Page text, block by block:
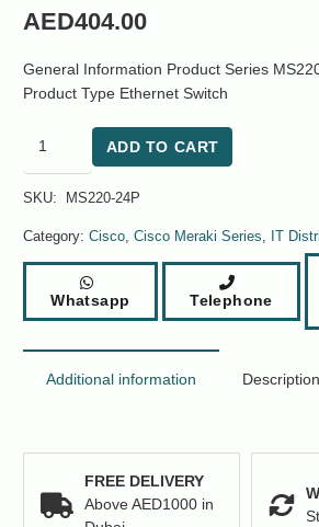
AED404.00
General Information Product Series
Product Type Ethernet Switch
MS220-
24P
Meraki
MS220
PoE+
GE
Switch
quantity
ADD TO CART
SKU: MS220-24P
Category: Cisco Cisco Meraki Series IT
Whatsapp Telephone
Additional information Description
FREE DELIVERY
Above AED1000 in